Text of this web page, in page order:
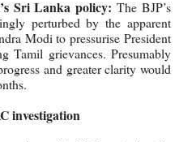
Sri Lanka policy: The BJP’s
perturbed by the apparent
Modi to pressurise President
Tamil grievances. Presumably
and greater clarity would
investigation